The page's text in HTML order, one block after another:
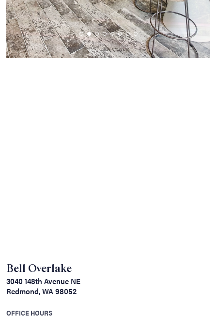
Bell Overlake
3040 148th Avenue NE
Redmond, WA 98052
OFFICE HOURS